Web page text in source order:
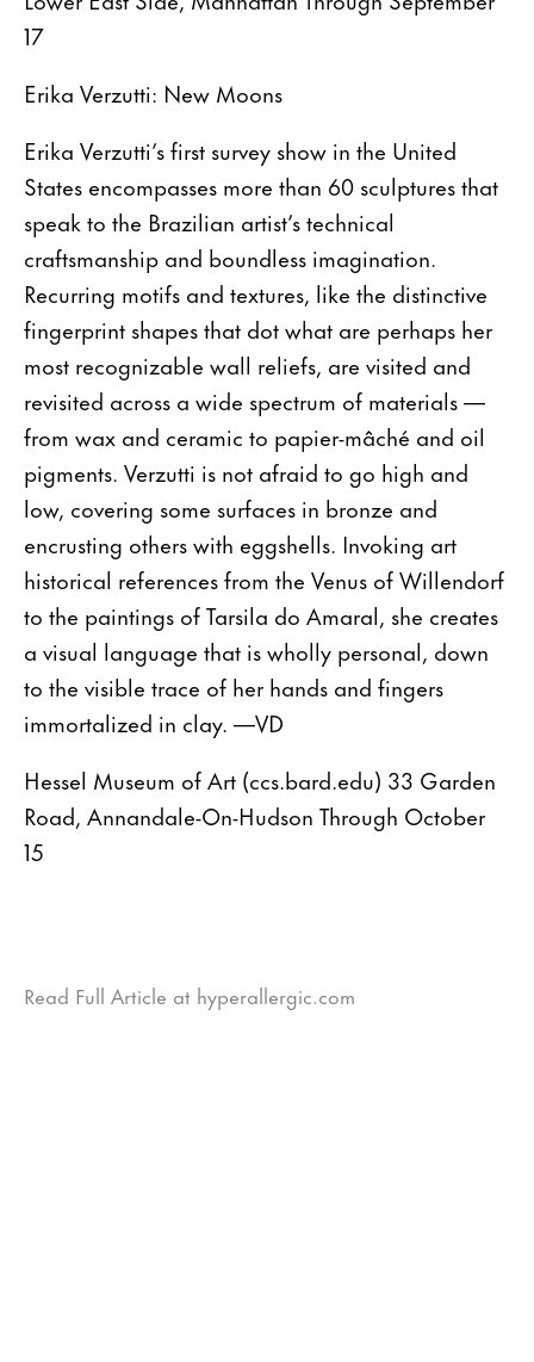
17
Erika Verzutti: New Moons
Erika Verzutti’s first survey show in the United
States encompasses more than 60 sculptures that
speak to the Brazilian artist’s technical
craftsmanship and boundless imagination.
Recurring motifs and textures, like the distinctive
fingerprint shapes that dot what are perhaps her
most recognizable wall reliefs, are visited and
revisited across a wide spectrum of materials —
from wax and ceramic to papier-mâché and oil
pigments. Verzutti is not afraid to go high and
low, covering some surfaces in bronze and
encrusting others with eggshells. Invoking art
historical references from the Venus of Willendorf
to the paintings of Tarsila do Amaral, she creates
a visual language that is wholly personal, down
to the visible trace of her hands and fingers
immortalized in clay. —VD
Hessel Museum of Art (ccs.bard.edu) 33 Garden
Road, Annandale-On-Hudson Through October
15
Read Full Article at hyperallergic.com